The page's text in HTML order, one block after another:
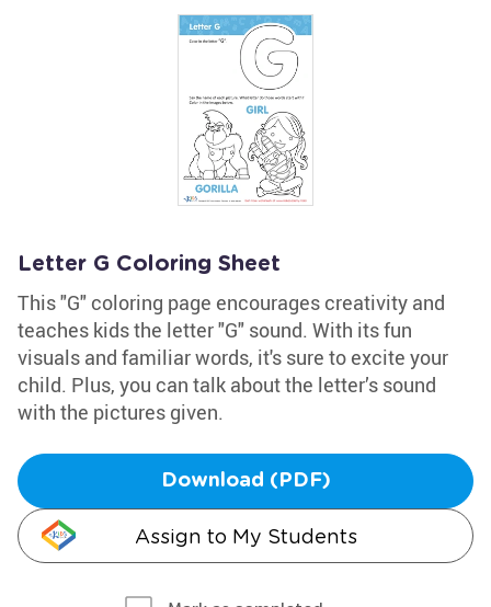
Letter G Coloring Sheet
This "G" coloring page encourages creativity and
teaches kids the letter "G" sound. With its fun
visuals and familiar words, it's sure to excite your
child. Plus, you can talk about the letter’s sound
with the pictures given.
Download (PDF)
Assign to My Students